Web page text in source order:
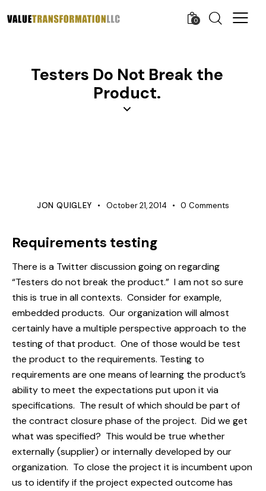
0
Testers Do Not Break the
Product.
JON QUIGLEY October 21, 2014 0 Comments
Requirements testing
There is a Twitter discussion going on regarding
“Testers do not break the product.” I am not so sure
this is true in all contexts. Consider for example,
embedded products. Our organization will almost
certainly have amultiple perspective approach to the
testing of that product. One of those would be test
the product to the requirements. Testing to
requirements are one means of learning the product’s
ability to meet the expectations put upon it via
specifications. The result of which should be part of
the contract closure phase of the project. Did we get
what was specified? This would be true whether
externally (supplier) or internally developed by our
organization. To close the project it is incumbent upon
us to identify if the project expected outcome has